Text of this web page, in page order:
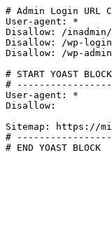
# Admin Login URL
User-agent: *
Disallow: /inadmin/
Disallow: /wp-
Disallow: /wp-
# START YOAST BLOCK
#
User-agent: *
Disallow:
Sitemap: https://
#
# END YOAST BLOCK